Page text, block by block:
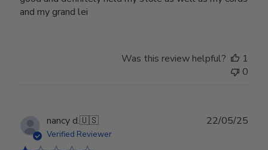
and my grand lei
Was this review helpful?
1
0
nancy d.🇺🇸
Verified Reviewer
22/05/25